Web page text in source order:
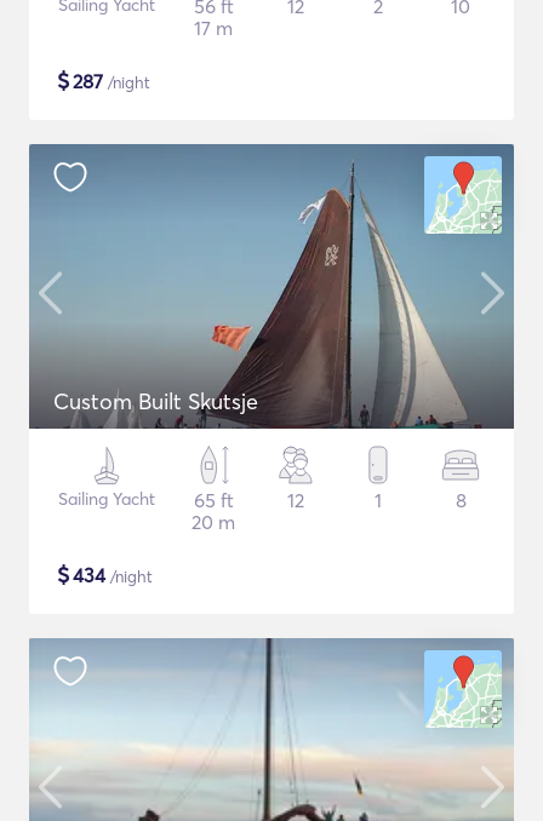
Sailing Yacht
56 ft
17 m
12 2 10
$287 /night
Custom Built Skutsje
Sailing Yacht
65 ft
20 m
12 1 8
$434/night